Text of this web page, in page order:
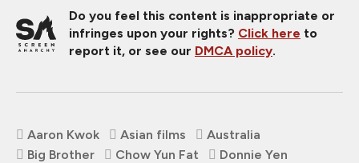
Do you feel this content is inappropriate or
infringes upon your rights? Click here to
report it, or see our DMCA policy.
Aaron Kwok Asian films
Australia
Big Brother
Chow Yun Fat
Donnie Yen